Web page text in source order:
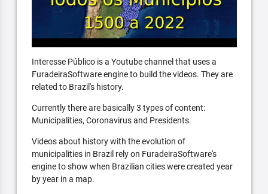
Interesse Público is a Youtube channel that uses a
FuradeiraSoftware engine to build the videos. They are
related to Brazil's history.
Currently there are basically 3 types of content:
Municipalities, Coronavirus and Presidents.
Videos about history with the evolution of
municipalities in Brazil rely on FuradeiraSoftware's
engine to show when Brazilian cities were created year
by year in a map.